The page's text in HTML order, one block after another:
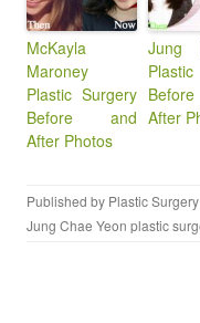
McKayla
Maroney
Plastic Surgery
Before and
After Photos
Jung
After
Published by Plastic
Jung Chae Yeon plastic